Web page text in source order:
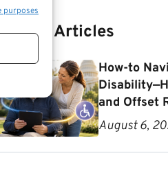
purposes
Articles
How-to
and Offset
August 6,